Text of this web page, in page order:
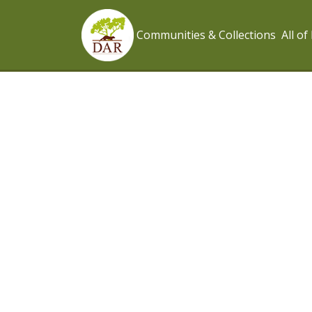
Communities & Collections All of